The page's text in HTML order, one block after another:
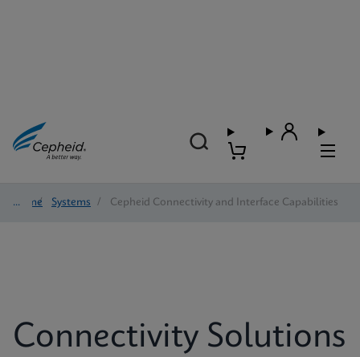
Home/ Systems / Cepheid Connectivity and Interface Capabilities
Connectivity Solutions